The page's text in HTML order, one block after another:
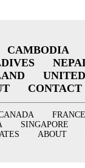
CAMBODIA
CONTACT
FRANCE
SINGAPORE
ABOUT